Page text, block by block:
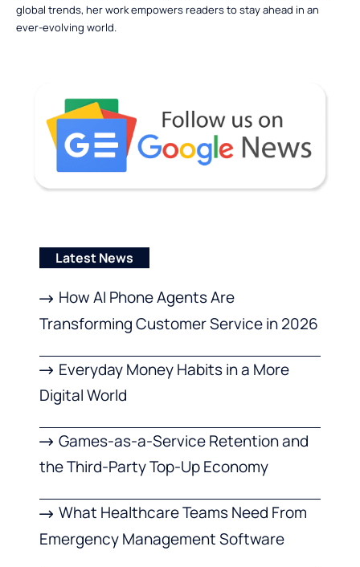
global trends, her work empowers readers to stay ahead in an
ever-evolving world.
Latest News
How AI Phone Agents Are
Transforming Customer Service in 2026
Everyday Money Habits in a More
Digital World
Games-as-a-Service Retention and
the Third-Party Top-Up Economy
What Healthcare Teams Need From
Emergency Management Software